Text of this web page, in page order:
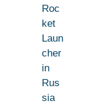
Roc
ket
Laun
cher
in
Rus
sia